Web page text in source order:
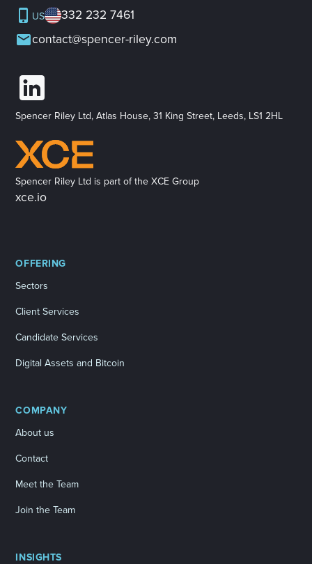
US
332 232 7461
contact@spencer-riley.com
Spencer Riley Ltd, Atlas House, 31 King Street, Leeds, LS1 2HL
Spencer Riley Ltd is part of the XCE Group
xce.io
OFFERING
Sectors
Client Services
Candidate Services
Digital Assets and Bitcoin
COMPANY
About us
Contact
Meet the Team
Join the Team
INSIGHTS